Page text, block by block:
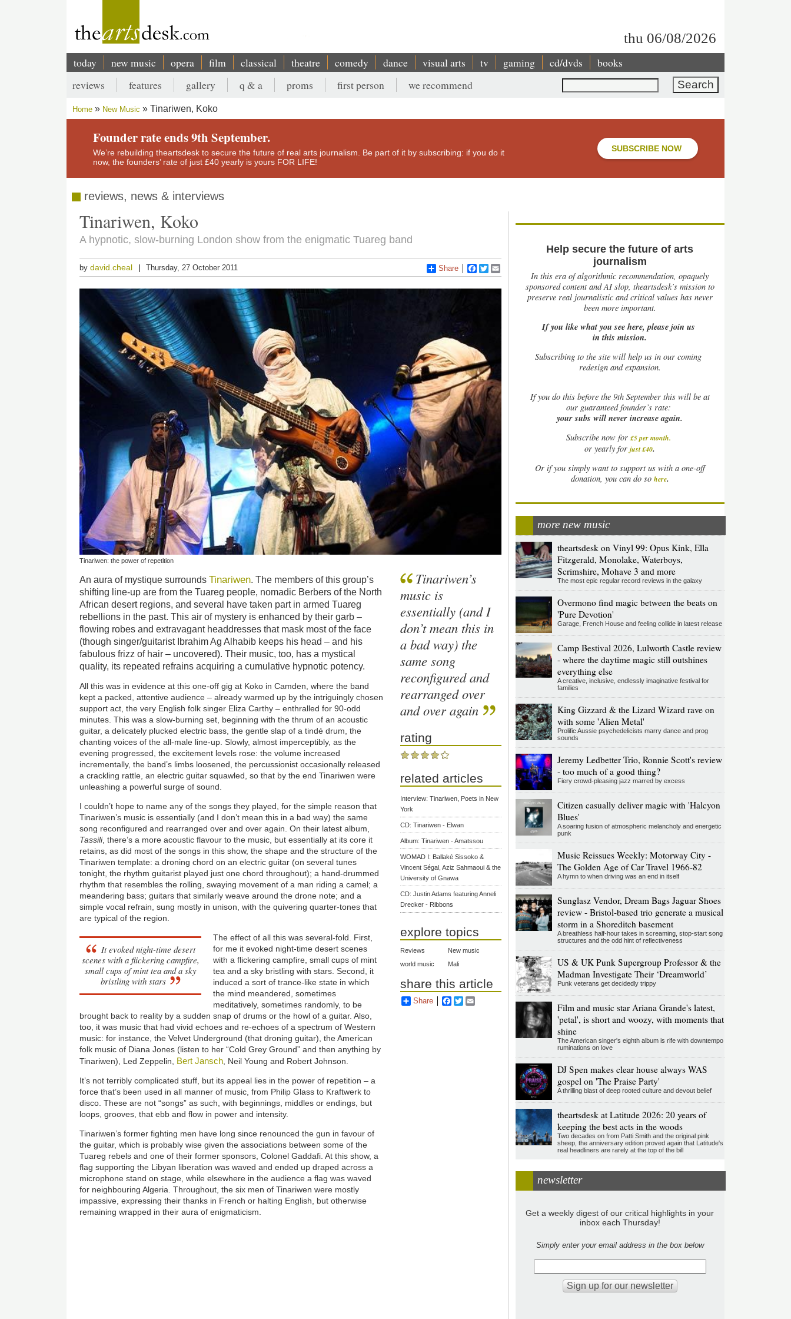
thu 06/08/2026
Main
navigation
today new music opera film classical theatre comedy dance visual arts tv gaming cd/dvds books
Search
Secondary
menu
reviews features gallery q & a proms first person we recommend
Breadcrumb
Home New Music Tinariwen, Koko
Founder rate ends 9th September.
We’re rebuilding theartsdesk to secure the future of real arts journalism. Be part of it by subscribing: if you do it
now, the founders’ rate of just £40 yearly is yours FOR LIFE!
SUBSCRIBE NOW
reviews, news & interviews
Tinariwen, Koko
A hypnotic, slow-burning London show from the enigmatic Tuareg band
bydavid.cheal Thursday, 27 October 2011 Share Facebook
Twitter
Tinariwen: the power of repetition
An aura of mystique surroundsTinariwen. The members of this group’s
shifting line-up are from the Tuareg people, nomadic Berbers of the North
African desert regions, and several have taken part in armed Tuareg
rebellions in the past. This air of mystery is enhanced by their garb –
flowing robes and extravagant headdresses that mask most of the face
(though singer/guitarist Ibrahim Ag Alhabib keeps his head – and his
fabulous frizz of hair – uncovered). Their music, too, has a mystical
quality, its repeated refrains acquiring a cumulative hypnotic potency.
All this was in evidence at this one-off gig at Koko in Camden, where the band
kept a packed, attentive audience – already warmed up by the intriguingly chosen
support act, the very English folk singer Eliza Carthy – enthralled for 90-odd
minutes. This was a slow-burning set, beginning with the thrum of an acoustic
guitar, a delicately plucked electric bass, the gentle slap of a tindé drum, the
chanting voices of the all-male line-up. Slowly, almost imperceptibly, as the
evening progressed, the excitement levels rose: the volume increased
incrementally, the band’s limbs loosened, the percussionist occasionally released
a crackling rattle, an electric guitar squawled, so that by the end Tinariwen were
unleashing a powerful surge of sound.
I couldn’t hope to name any of the songs they played, for the simple reason that
Tinariwen’s music is essentially (and I don’t mean this in a bad way) the same
song reconfigured and rearranged over and over again. On their latest album,
Tassili, there’s a more acoustic flavour to the music, but essentially at its core it
retains, as did most of the songs in this show, the shape and the structure of the
Tinariwen template: a droning chord on an electric guitar (on several tunes
tonight, the rhythm guitarist played just one chord throughout); a hand-drummed
rhythm that resembles the rolling, swaying movement of a man riding a camel; a
meandering bass; guitars that similarly weave around the drone note; and a
simple vocal refrain, sung mostly in unison, with the quivering quarter-tones that
are typical of the region.
It evoked night-time desert
scenes with a flickering campfire,
small cups of mint tea and a sky
bristling with stars
The effect of all this was several-fold. First,
for me it evoked night-time desert scenes
with a flickering campfire, small cups of mint
tea and a sky bristling with stars. Second, it
induced a sort of trance-like state in which
the mind meandered, sometimes
meditatively, sometimes randomly, to be
brought back to reality by a sudden snap of drums or the howl of a guitar. Also,
too, it was music that had vivid echoes and re-echoes of a spectrum of Western
music: for instance, the Velvet Underground (that droning guitar), the American
folk music of Diana Jones (listen to her “Cold Grey Ground” and then anything by
Tinariwen), Led Zeppelin, Bert Jansch , Neil Young and Robert Johnson.
It’s not terribly complicated stuff, but its appeal lies in the power of repetition – a
force that’s been used in all manner of music, from Philip Glass to Kraftwerk to
disco. These are not “songs” as such, with beginnings, middles or endings, but
loops, grooves, that ebb and flow in power and intensity.
Tinariwen’s former fighting men have long since renounced the gun in favour of
the guitar, which is probably wise given the associations between some of the
Tuareg rebels and one of their former sponsors, Colonel Gaddafi. At this show, a
flag supporting the Libyan liberation was waved and ended up draped across a
microphone stand on stage, while elsewhere in the audience a flag was waved
for neighbouring Algeria. Throughout, the six men of Tinariwen were mostly
impassive, expressing their thanks in French or halting English, but otherwise
remaining wrapped in their aura of enigmaticism.
Tinariwen’s
music is
essentially (and I
don’t mean this in
a bad way) the
same song
reconfigured and
rearranged over
and over again
rating
related articles
Interview: Tinariwen, Poets in New
York
CD: Tinariwen - Elwan
Album: Tinariwen - Amatssou
WOMAD I: Ballaké Sissoko &
Vincent Ségal, Aziz Sahmaoui & the
University of Gnawa
CD: Justin Adams featuring Anneli
Drecker - Ribbons
explore topics
Reviews
New music
world music
Mali
share this article
Share Facebook
Twitter
Help secure the future of arts
journalism
In this era of algorithmic recommendation, opaquely
sponsored content and AI slop, theartsdesk’s mission to
preserve real journalistic and critical values has never
been more important.
If you like what you see here, please join us
in this mission.
Subscribing to the site will help us in our coming
redesign and expansion.
Ifyou do this before the 9th September this will be at
our guaranteed founder’s rate:
your subs will never increase again.
Subscribe now for £5 per month.
or yearly forjust £40.
Or if you simply want to support us with a one-off
donation, you can do so here.
more new music
theartsdesk on Vinyl 99: Opus Kink, Ella
Fitzgerald, Monolake, Waterboys,
Scrimshire, Mohave 3 and more
The most epic regular record reviews in the galaxy
Overmono find magic between the beats on
'Pure Devotion'
Garage, French House and feeling collide in latest release
Camp Bestival 2026, Lulworth Castle review
- where the daytime magic still outshines
everything else
A creative, inclusive, endlessly imaginative festival for
families
King Gizzard & the Lizard Wizard rave on
with some 'Alien Metal'
Prolific Aussie psychedelicists marry dance and prog
sounds
Jeremy Ledbetter Trio, Ronnie Scott's review
- too much of a good thing?
Fiery crowd-pleasing jazz marred by excess
Citizen casually deliver magic with 'Halcyon
Blues'
A soaring fusion of atmospheric melancholy and energetic
punk
Music Reissues Weekly: Motorway City -
The Golden Age of Car Travel 1966-82
A hymn to when driving was an end in itself
Sunglasz Vendor, Dream Bags Jaguar Shoes
review - Bristol-based trio generate a musical
storm in a Shoreditch basement
A breathless half-hour takes in screaming, stop-start song
structures and the odd hint of reflectiveness
US & UK Punk Supergroup Professor & the
Madman Investigate Their ‘Dreamworld’
Punk veterans get decidedly trippy
Film and music star Ariana Grande's latest,
'petal', is short and woozy, with moments that
shine
The American singer's eighth album is rife with downtempo
ruminations on love
DJ Spen makes clear house always WAS
gospel on 'The Praise Party'
A thrilling blast of deep rooted culture and devout belief
theartsdesk at Latitude 2026: 20 years of
keeping the best acts in the woods
Two decades on from Patti Smith and the original pink
sheep, the anniversary edition proved again that Latitude's
real headliners are rarely at the top of the bill
newsletter
Get a weekly digest of our critical highlights in your
inbox each Thursday!
Simply enter your email address in the box below